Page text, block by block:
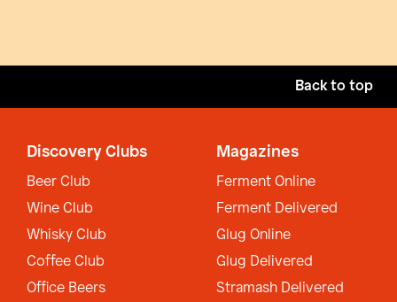
Back to top
Discovery Clubs
Beer Club
Wine Club
Whisky Club
Coffee Club
Office Beers
Magazines
Ferment Online
Ferment Delivered
Glug Online
Glug Delivered
Stramash Delivered